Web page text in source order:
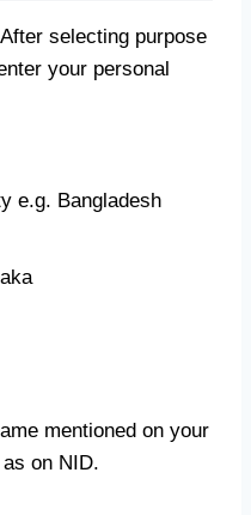
After selecting purpose
your personal
e.g. Bangladesh
mentioned on your
on NID.